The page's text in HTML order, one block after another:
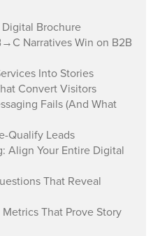
Digital Brochure
Narratives Win on B2B
Into Stories
Convert Visitors
Fails (And What
Qualify Leads
Align Your Entire Digital
That Reveal
That Prove Story